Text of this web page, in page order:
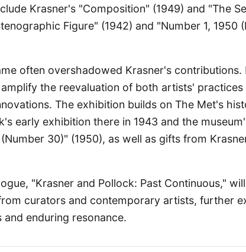
Krasner's "Composition" (1949) and "The
Figure" (1942) and "Number 1, 1950
often overshadowed Krasner's contributions.
the reevaluation of both artists' practices
The exhibition builds on The Met's
early exhibition there in 1943 and the
30)" (1950), as well as gifts from
"Krasner and Pollock: Past Continuous,"
curators and contemporary artists, further
enduring resonance.